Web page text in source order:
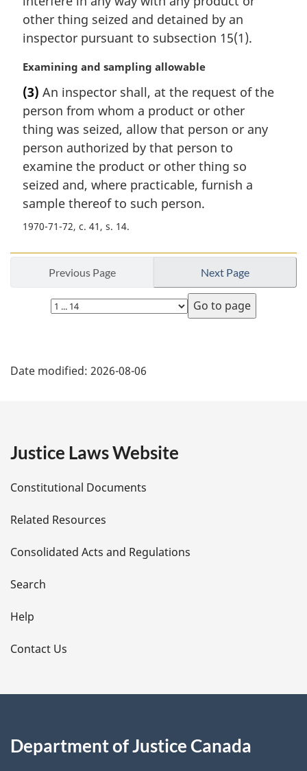
n
l
o
t
:
other thing seized and detained by an
inspector pursuant to subsection 15(1).
M
r
g
i
n
a
l
n
o
e
Examining and sampling allowable
(3) An inspector shall, at the request of the
person from whom a product or other
thing was seized, allow that person or any
person authorized by that person to
examine the product or other thing so
seized and, where practicable, furnish a
sample thereof to such person.
1970-71-72, c. 41, s. 14
Previous Page Next Page
Select
page
a
e
t
a
i
l
s
Date modified: 2026-08-06
Justice Laws Website
Constitutional Documents
Related Resources
Consolidated Acts and Regulations
Search
Help
Contact Us
Department of Justice Canada